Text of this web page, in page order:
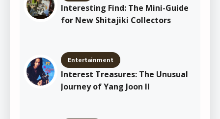
Interesting Find: The Mini-Guide
for New Shitajiki Collectors
Entertainment
Interest Treasures: The Unusual
Journey of Yang Joon Il